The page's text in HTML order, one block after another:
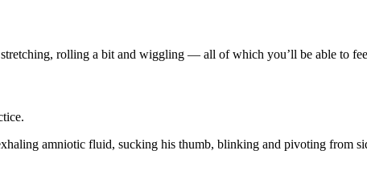
rolling a bit and wiggling — all of which you’ll be able to
amniotic fluid, sucking his thumb, blinking and pivoting from